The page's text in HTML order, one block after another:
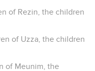
of Rezin, the children
of Uzza, the children
of Meunim, the